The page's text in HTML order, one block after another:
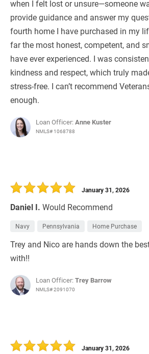
when I felt lost or unsure—someone
provide guidance and answer my
fourth home I have purchased in my
far the most honest, competent, and
have ever experienced. I was
kindness and respect, which truly
stress-free. I can’t recommend
enough.
Loan Officer:Anne Kuster
NMLS# 1068788
Daniel I. Would Recommend
January 31, 2026
Navy Pennsylvania Home Purchase
Trey and Nico are hands down the
with!!
Loan Officer:Trey Barrow
NMLS# 2091070
January 31, 2026